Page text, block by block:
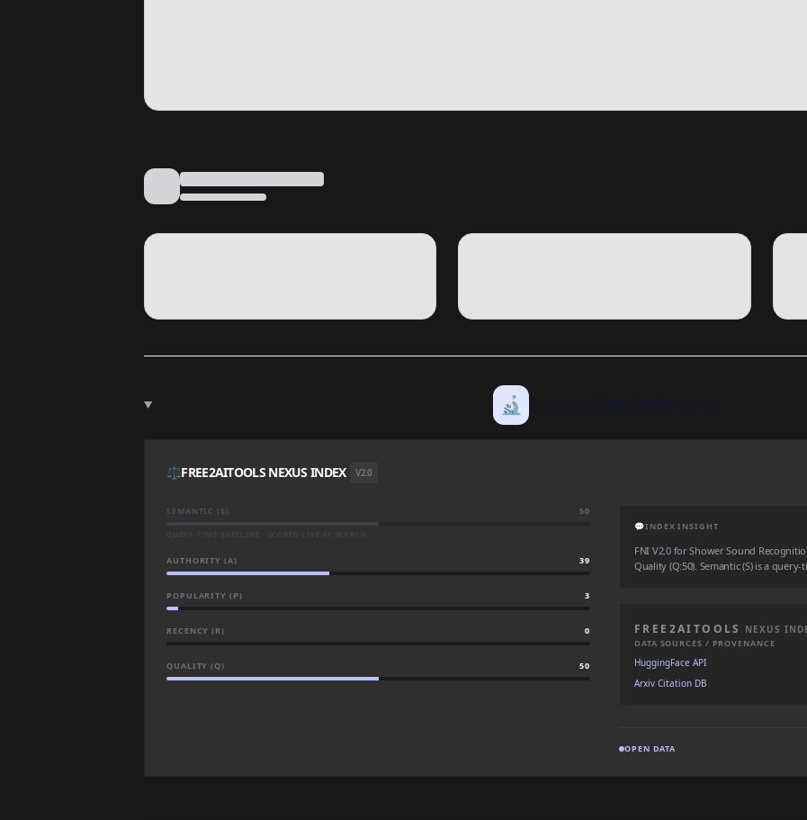
🔬
⚖️FREE2AITOOLS NEXUS INDEX V2.0
SEMANTIC (S) 50
AUTHORITY (A) 39
POPULARITY (P) 3
RECENCY (R) 0
QUALITY (Q) 50
💬INDEX INSIGHT
FNI V2.0 for Shower Sound
Quality (Q:50). Semantic (S) is a
FREE2AITOOLS NEXUS
DATA SOURCES / PROVENANCE
HuggingFace API
Arxiv Citation DB
OPEN DATA